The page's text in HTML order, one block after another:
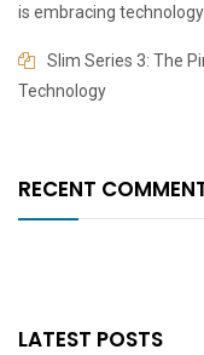
is embracing technology
Slim Series 3: The
Technology
RECENT
LATEST POSTS